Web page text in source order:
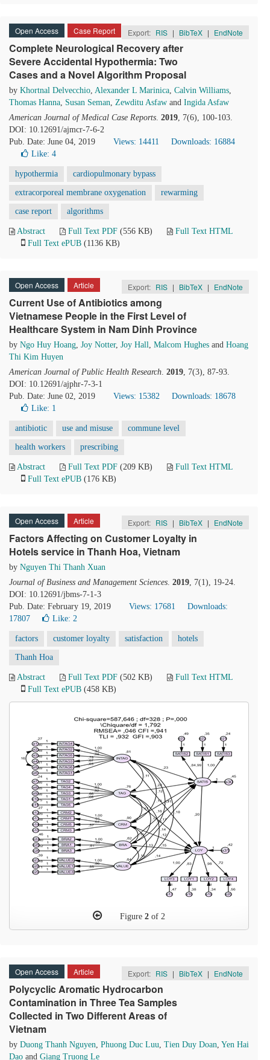
Open Access Case Report Export: RIS | BibTeX | EndNote
Complete Neurological Recovery after
Severe Accidental Hypothermia: Two
Cases and a Novel Algorithm Proposal
by Khortnal Delvecchio, Alexander L Marinica, Calvin Williams,
Thomas Hanna, Susan Seman, Zewditu Asfaw and Ingida Asfaw
American Journal of Medical Case Reports. 2019, 7(6), 100-103.
DOI: 10.12691/ajmcr-7-6-2
Pub. Date: June 04, 2019
Views: 14411
Downloads: 16884
Like: 4
hypothermia cardiopulmonary bypass
extracorporeal membrane oxygenation rewarming
case report algorithms
Abstract Full Text PDF (556 KB)
Full Text HTML
Full Text ePUB (1136 KB)
Open Access Article Export: RIS | BibTeX | EndNote
Current Use of Antibiotics among
Vietnamese People in the First Level of
Healthcare System in Nam Dinh Province
by Ngo Huy Hoang, Joy Notter, Joy Hall, Malcom Hughes and Hoang
Thi Kim Huyen
American Journal of Public Health Research. 2019, 7(3), 87-93.
DOI: 10.12691/ajphr-7-3-1
Pub. Date: June 02, 2019
Views: 15382
Downloads: 18678
Like: 1
antibiotic use and misuse commune level
health workers prescribing
Abstract Full Text PDF (209 KB)
Full Text HTML
Full Text ePUB (176 KB)
Open Access Article Export: RIS | BibTeX | EndNote
Factors Affecting on Customer Loyalty in
Hotels service in Thanh Hoa, Vietnam
by Nguyen Thi Thanh Xuan
Journal of Business and Management Sciences. 2019, 7(1), 19-24.
DOI: 10.12691/jbms-7-1-3
Pub. Date: February 19, 2019
Views: 17681
Downloads:
17807
Like: 2
factors customer loyalty satisfaction hotels
Thanh Hoa
Abstract Full Text PDF (502 KB)
Full Text HTML
Full Text ePUB (458 KB)
Figure 2 of 2
Open Access Article Export: RIS | BibTeX | EndNote
Polycyclic Aromatic Hydrocarbon
Contamination in Three Tea Samples
Collected in Two Different Areas of
Vietnam
by Duong Thanh Nguyen, Phuong Duc Luu, Tien Duy Doan, Yen Hai
Dao and Giang Truong Le